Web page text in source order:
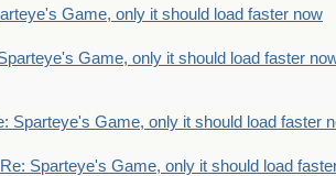
Game, only it should load faster now
Game, only it should load faster
Sparteye's Game, only it should load faster
Re: Sparteye's Game, only it should load